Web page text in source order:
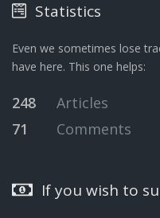
Statistics
Even we sometimes lose
have here. This one helps:
248
Articles
71
Comments
If you wish to